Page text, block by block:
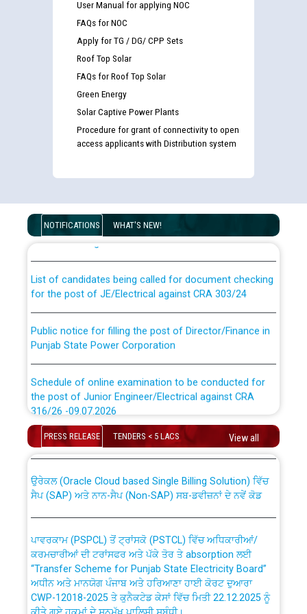
User Manual for applying NOC
FAQs for NOC
Apply for TG / DG/ CPP Sets
Roof Top Solar
FAQs for Roof Top Solar
Green Energy
Solar Captive Power Plants
Procedure for grant of connectivity to open
access applicants with Distribution system
NOTIFICATIONS WHAT'S NEW!
Guidelines regarding use of a scribe for Person With
Disability (PWD) applicants who will appear in online
examination against CRA 316/2026 for JE/Electrical
for the post of JE/Electrical against CRA 303/24
Punjab State Power Corporation
the post of Junior Engineer/Electrical against CRA
316/26 -09.07.2026
Schedule of online examination to be conducted for
the post of Junior Engineer/Electrical against CRA
Work of water proofing of roof of 66 kv sub-station
Bahmna under O&M division, PSPCL Patiala
Public Notice regarding Renovation Work to be carried
out by PSPCL
Plinth Area Rates Year 2026-27 For Residential and
PRESS RELEASE TENDERS < 5 LACS View all
CWP-12018 Policy for Transfer and permanent
absorption of officers/officials from PSPCL to PSTCL.
ਸੈਪ (SAP) ਅਤੇ ਨਾਨ-ਸੈਪ (Non-SAP) ਸਬ-ਡਵੀਜ਼ਨਾਂ ਦੇ ਨਵੇਂ ਕੋਡ
ਕਰਮਚਾਰੀਆਂ ਦੀ ਟਰਾਂਸਫਰ ਅਤੇ ਪੱਕੇ ਤੋਰ ਤੇ absorption ਲਈ
“Transfer Scheme for Punjab State Electricity Board”
ਅਧੀਨ ਅਤੇ ਮਾਨਯੋਗ ਪੰਜਾਬ ਅਤੇ ਹਰਿਆਣਾ ਹਾਈ ਕੋਰਟ ਦੁਆਰਾ
CWP-12018-2025 ਤੇ ਕੁਨੈਕਟੇਡ ਕੇਸਾਂ ਵਿੱਚ ਮਿਤੀ 22.12.2025 ਨੂੰ
ਕੀਤੇ ਗਏ ਹੁਕਮਾਂ ਦੇ ਸਨਮੁੱਖ ਪਾਲਿਸੀ ਸਬੰਧੀ।